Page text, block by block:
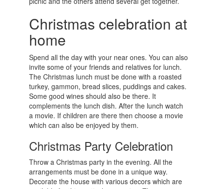
Christmas celebration at
home
Spend all the day with your near ones. You can also
invite some of your friends and relatives for lunch.
The Christmas lunch must be done with a roasted
turkey, gammon, bread slices, puddings and cakes.
Some good wines should also be there. It
complements the lunch dish. After the lunch watch
a movie. If children are there then choose a movie
which can also be enjoyed by them.
Christmas Party Celebration
Throw a Christmas party in the evening. All the
arrangements must be done in a unique way.
Decorate the house with various decors which are